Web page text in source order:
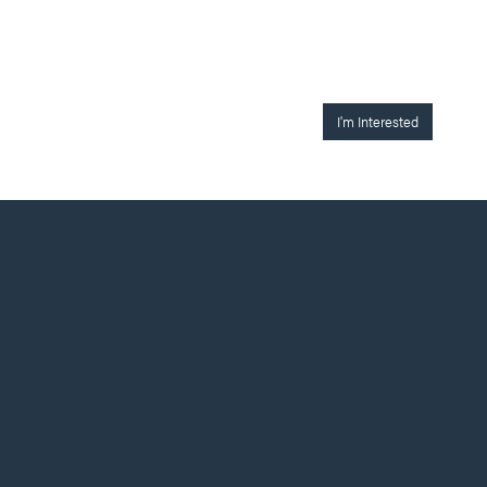
I'm Interested